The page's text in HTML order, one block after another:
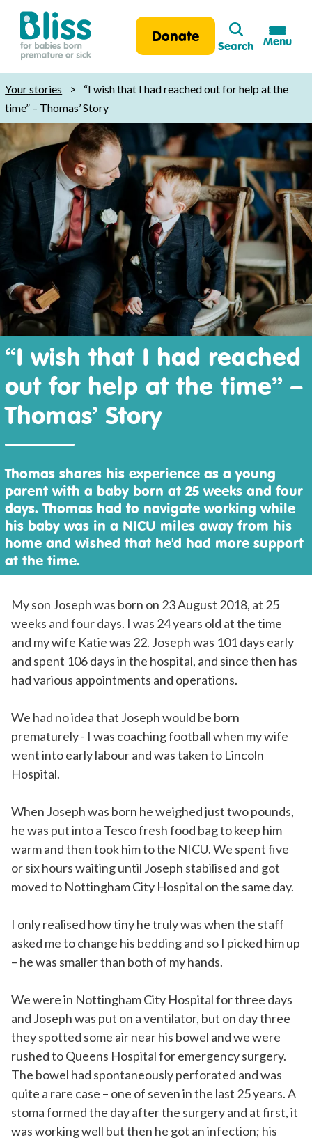
Bliss:
for
babies
born
premature
sick
Donate
Search
Search
Menu
Your stories >
“I wish that I had reached out for help at the
time” – Thomas’ Story
“I wish that I had reached
out for help at the time” –
Thomas’ Story
Thomas shares his experience as a young
parent with a baby born at 25 weeks and four
days. Thomas had to navigate working while
his baby was in a NICU miles away from his
home and wished that he'd had more support
at the time.
My son Joseph was born on 23 August 2018, at 25
weeks and four days. I was 24 years old at the time
and my wife Katie was 22. Joseph was 101 days early
and spent 106 days in the hospital, and since then has
had various appointments and operations.
We had no idea that Joseph would be born
prematurely - I was coaching football when my wife
went into early labour and was taken to Lincoln
Hospital.
When Joseph was born he weighed just two pounds,
he was put into a Tesco fresh food bag to keep him
warm and then took him to the NICU. We spent five
or six hours waiting until Joseph stabilised and got
moved to Nottingham City Hospital on the same day.
I only realised how tiny he truly was when the staff
asked me to change his bedding and so I picked him up
– he was smaller than both of my hands.
We were in Nottingham City Hospital for three days
and Joseph was put on a ventilator, but on day three
they spotted some air near his bowel and we were
rushed to Queens Hospital for emergency surgery.
The bowel had spontaneously perforated and was
quite a rare case – one of seven in the last 25 years. A
stoma formed the day after the surgery and at first, it
was working well but then he got an infection; his